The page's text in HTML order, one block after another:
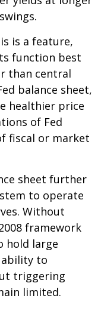
is a feature,
function best
than central
balance sheet,
healthier price
of Fed
fiscal or market
sheet further
to operate
Without
framework
hold large
ability to
triggering
limited.